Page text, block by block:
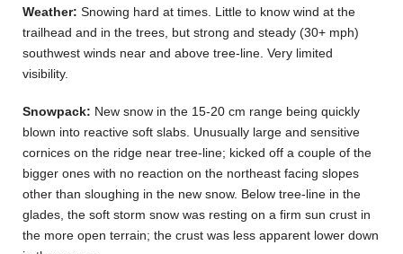
Weather: Snowing hard at times. Little to know wind at the
trailhead and in the trees, but strong and steady (30+ mph)
southwest winds near and above tree-line. Very limited
visibility.
Snowpack: New snow in the 15-20 cm range being quickly
blown into reactive soft slabs. Unusually large and sensitive
cornices on the ridge near tree-line; kicked off a couple of the
bigger ones with no reaction on the northeast facing slopes
other than sloughing in the new snow. Below tree-line in the
glades, the soft storm snow was resting on a firm sun crust in
the more open terrain; the crust was less apparent lower down